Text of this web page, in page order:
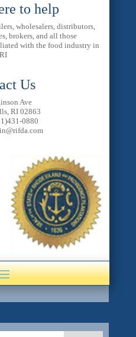
to help
wholesalers, distributors,
brokers, and all those
with the food industry in
RI
Us
Ave
RI 02863
0880